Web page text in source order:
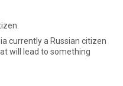
currently a Russian citizen
will lead to something